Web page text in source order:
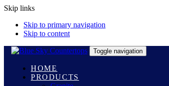
Skip links
Skip to primary navigation
Skip to content
Toggle navigation
HOME
PRODUCTS